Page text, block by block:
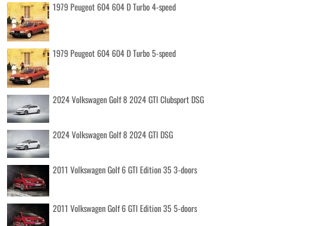
1979 Peugeot 604 604 D Turbo 4-speed
1979 Peugeot 604 604 D Turbo 5-speed
2024 Volkswagen Golf 8 2024 GTI Clubsport DSG
2024 Volkswagen Golf 8 2024 GTI DSG
2011 Volkswagen Golf 6 GTI Edition 35 3-doors
2011 Volkswagen Golf 6 GTI Edition 35 5-doors